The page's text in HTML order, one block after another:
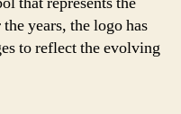
years, the logo has
to reflect the evolving